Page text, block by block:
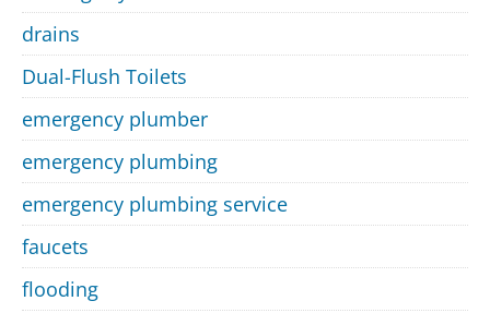
drains
Dual-Flush Toilets
emergency plumber
emergency plumbing
emergency plumbing service
faucets
flooding